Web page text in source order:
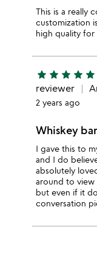
This is a really
customization
high quality
star star star star star
reviewer
2 years ago
Whiskey
I gave this to
and I do
absolutely
around to view
but even if it
conversation